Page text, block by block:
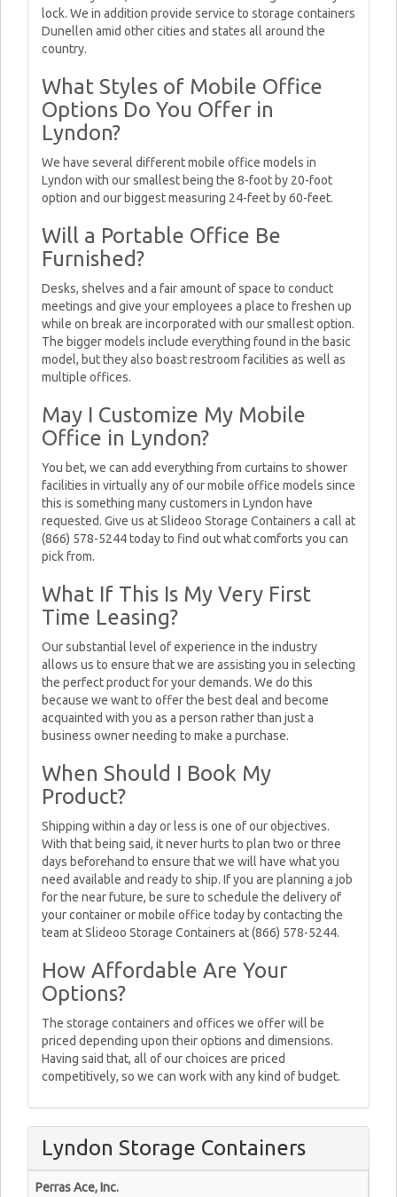
lock. We in addition provide service to storage containers
Dunellen amid other cities and states all around the
country.
What Styles of Mobile Office
Options Do You Offer in
Lyndon?
We have several different mobile office models in
Lyndon with our smallest being the 8-foot by 20-foot
option and our biggest measuring 24-feet by 60-feet.
Will a Portable Office Be
Furnished?
Desks, shelves and a fair amount of space to conduct
meetings and give your employees a place to freshen up
while on break are incorporated with our smallest option.
The bigger models include everything found in the basic
model, but they also boast restroom facilities as well as
multiple offices.
May I Customize My Mobile
Office in Lyndon?
You bet, we can add everything from curtains to shower
facilities in virtually any of our mobile office models since
this is something many customers in Lyndon have
requested. Give us at Slideoo Storage Containers a call at
(866) 578-5244 today to find out what comforts you can
pick from.
What If This Is My Very First
Time Leasing?
Our substantial level of experience in the industry
allows us to ensure that we are assisting you in selecting
the perfect product for your demands. We do this
because we want to offer the best deal and become
acquainted with you as a person rather than just a
business owner needing to make a purchase.
When Should I Book My
Product?
Shipping within a day or less is one of our objectives.
With that being said, it never hurts to plan two or three
days beforehand to ensure that we will have what you
need available and ready to ship. If you are planning a job
for the near future, be sure to schedule the delivery of
your container or mobile office today by contacting the
team at Slideoo Storage Containers at (866) 578-5244.
How Affordable Are Your
Options?
The storage containers and offices we offer will be
priced depending upon their options and dimensions.
Having said that, all of our choices are priced
competitively, so we can work with any kind of budget.
Lyndon Storage Containers
Perras Ace, Inc.